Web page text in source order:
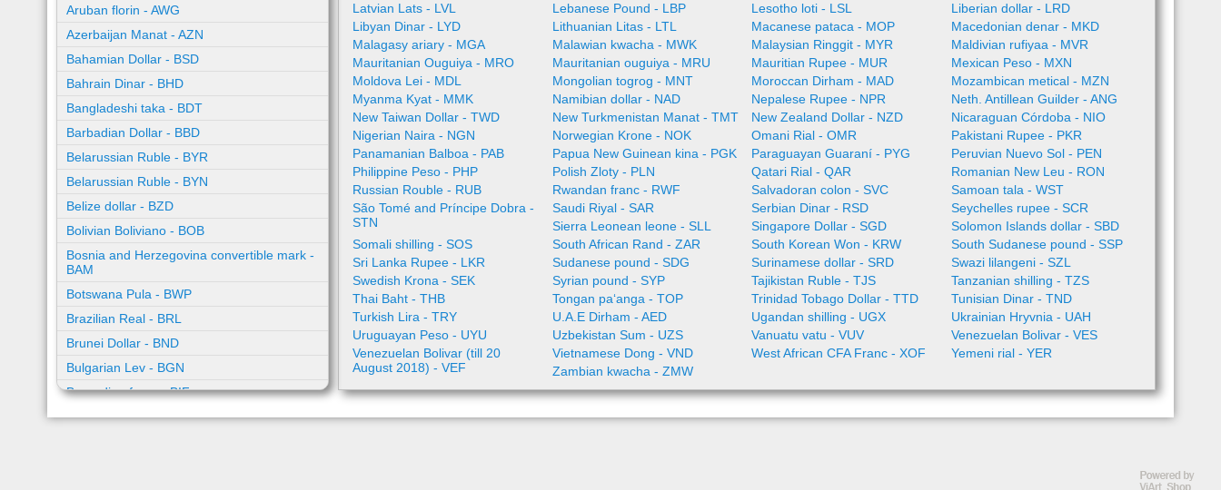
Aruban florin - AWG
Azerbaijan Manat - AZN
Bahamian Dollar - BSD
Bahrain Dinar - BHD
Bangladeshi taka - BDT
Barbadian Dollar - BBD
Belarussian Ruble - BYR
Belarussian Ruble - BYN
Belize dollar - BZD
Bolivian Boliviano - BOB
Bosnia and Herzegovina convertible mark -
BAM
Botswana Pula - BWP
Brazilian Real - BRL
Brunei Dollar - BND
Bulgarian Lev - BGN
Burundian franc - BIF
Cambodian riel - KHR
Latvian Lats - LVL
Lebanese Pound - LBP Lesotho loti - LSL
Liberian dollar - LRD
Libyan Dinar - LYD
Lithuanian Litas - LTL Macanese pataca - MOP
Macedonian denar - MKD
Malagasy ariary - MGA
Malawian kwacha - MWK Malaysian Ringgit - MYR
Maldivian rufiyaa - MVR
Mauritanian Ouguiya - MRO
Mauritanian ouguiya - MRU Mauritian Rupee - MUR
Mexican Peso - MXN
Moldova Lei - MDL
Mongolian togrog - MNT Moroccan Dirham - MAD
Mozambican metical - MZN
Myanma Kyat - MMK
Namibian dollar - NAD Nepalese Rupee - NPR
Neth. Antillean Guilder - ANG
New Taiwan Dollar - TWD
New Turkmenistan Manat - TMT New Zealand Dollar - NZD
Nicaraguan Córdoba - NIO
Nigerian Naira - NGN
Norwegian Krone - NOK Omani Rial - OMR
Pakistani Rupee - PKR
Panamanian Balboa - PAB
Papua New Guinean kina - PGK Paraguayan Guaraní - PYG
Peruvian Nuevo Sol - PEN
Philippine Peso - PHP
Polish Zloty - PLN Qatari Rial - QAR
Romanian New Leu - RON
Russian Rouble - RUB
Rwandan franc - RWF Salvadoran colon - SVC
Samoan tala - WST
São Tomé and Príncipe Dobra -
STN
Saudi Riyal - SAR Serbian Dinar - RSD
Seychelles rupee - SCR
Sierra Leonean leone - SLL
Singapore Dollar - SGD
Solomon Islands dollar - SBD
Somali shilling - SOS
South African Rand - ZAR South Korean Won - KRW
South Sudanese pound - SSP
Sri Lanka Rupee - LKR
Sudanese pound - SDG Surinamese dollar - SRD
Swazi lilangeni - SZL
Swedish Krona - SEK
Syrian pound - SYP Tajikistan Ruble - TJS
Tanzanian shilling - TZS
Thai Baht - THB
Tongan paʻanga - TOP Trinidad Tobago Dollar - TTD
Tunisian Dinar - TND
Turkish Lira - TRY
U.A.E Dirham - AED Ugandan shilling - UGX
Ukrainian Hryvnia - UAH
Uruguayan Peso - UYU
Uzbekistan Sum - UZS Vanuatu vatu - VUV
Venezuelan Bolivar - VES
Venezuelan Bolivar (till 20
August 2018) - VEF
Vietnamese Dong - VND West African CFA Franc - XOF
Yemeni rial - YER
Zambian kwacha - ZMW